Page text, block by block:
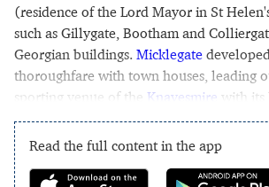
(residence of the Lord Mayor in St
such as Gillygate, Bootham and
Georgian buildings. Micklegate
thoroughfare with town houses, leading
sporting venue of the Knavesmire with its
Read the full content in the app